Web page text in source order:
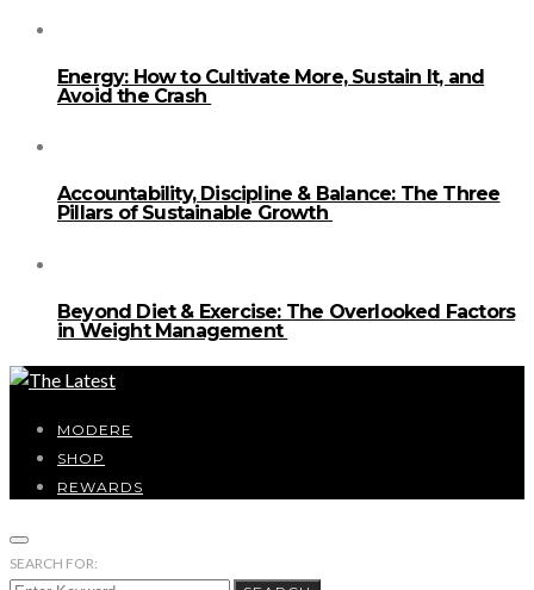
Energy: How to Cultivate More, Sustain It, and
Avoid the Crash
Accountability, Discipline & Balance: The Three
Pillars of Sustainable Growth
Beyond Diet & Exercise: The Overlooked Factors
in Weight Management
MODERE
SHOP
REWARDS
SEARCH FOR: